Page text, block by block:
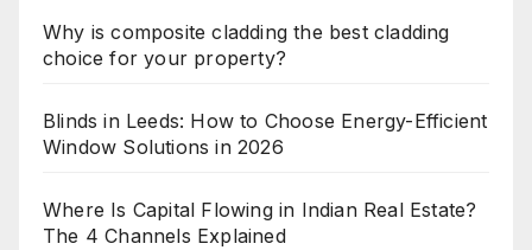
Why is composite cladding the best cladding
choice for your property?
Blinds in Leeds: How to Choose Energy-Efficient
Window Solutions in 2026
Where Is Capital Flowing in Indian Real Estate?
The 4 Channels Explained